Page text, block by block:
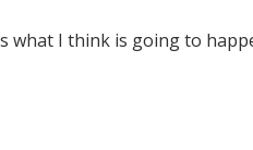
what I think is going to